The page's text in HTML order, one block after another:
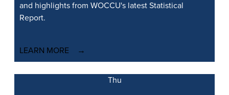
and highlights from WOCCU's latest Statistical
Report.
LEARN MORE
Thu